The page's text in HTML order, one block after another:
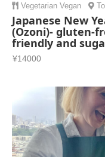
Vegetarian Vegan
Japanese New
(Ozoni)- gluten-
friendly and
¥14000